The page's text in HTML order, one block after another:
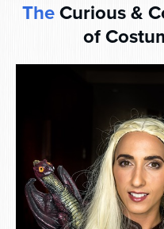
system.TheCurious &
of